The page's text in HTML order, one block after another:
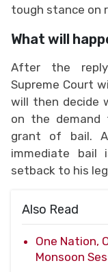
tough stance on
What will
After the
Supreme Court
will then decide
on the demand
grant of bail.
immediate bail
setback to his
Also Read
One Nation,
Monsoon